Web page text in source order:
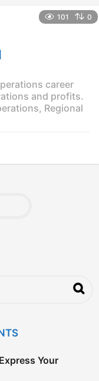
101 0
career
and profits.
Regional
Your